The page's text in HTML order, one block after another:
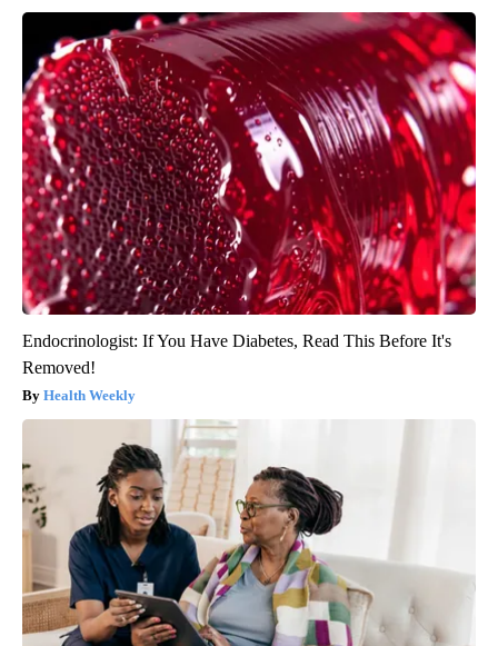
Endocrinologist: If You Have Diabetes, Read This Before It's
Removed!
Health Weekly